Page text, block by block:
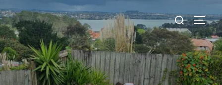
Skip
to
content
Search
for: